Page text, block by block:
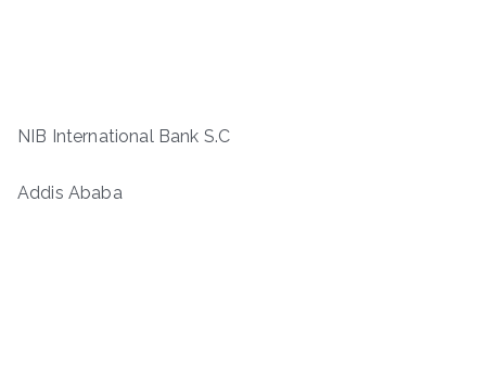
NIB International Bank S.C
Addis Ababa